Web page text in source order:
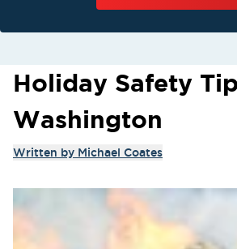
Holiday Safety
Washington
Written by Michael Coates